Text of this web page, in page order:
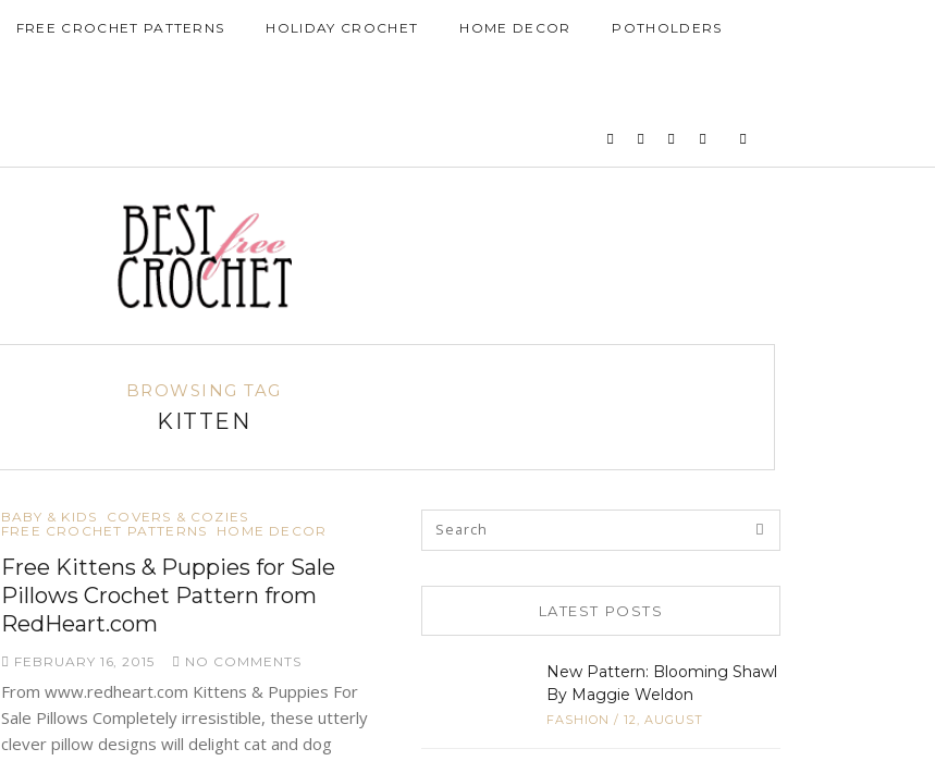
FREE CROCHET PATTERNS HOLIDAY CROCHET HOME DECOR POTHOLDERS
BROWSING TAG
KITTEN
BABY & KIDS
COVERS & COZIES
FREE CROCHET PATTERNS
HOME DECOR
Free Kittens & Puppies for Sale
Pillows Crochet Pattern from
RedHeart.com
FEBRUARY 16, 2015 NO COMMENTS
From www.redheart.com Kittens & Puppies For
Sale Pillows Completely irresistible, these utterly
clever pillow designs will delight cat and dog
LATEST POSTS
New Pattern: Blooming Shawl
By Maggie Weldon
FASHION / 12, AUGUST